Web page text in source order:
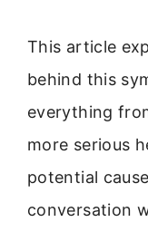
This article
behind this
everything
more serious
potential
conversation